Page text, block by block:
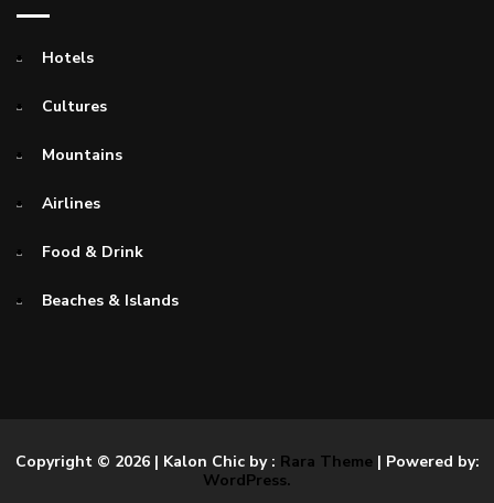
Hotels
Cultures
Mountains
Airlines
Food & Drink
Beaches & Islands
Copyright © 2026 | Kalon Chic by : Rara Theme| Powered by:
WordPress.